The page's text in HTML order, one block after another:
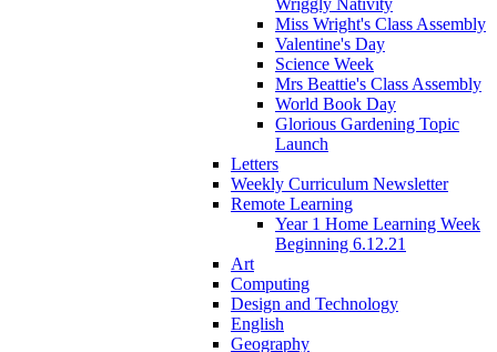
Miss Wright's Class Assembly
Valentine's Day
Science Week
Mrs Beattie's Class Assembly
World Book Day
Glorious Gardening Topic
Launch
Letters
Weekly Curriculum Newsletter
Remote Learning
Year 1 Home Learning Week
Beginning 6.12.21
Art
Computing
Design and Technology
English
Geography